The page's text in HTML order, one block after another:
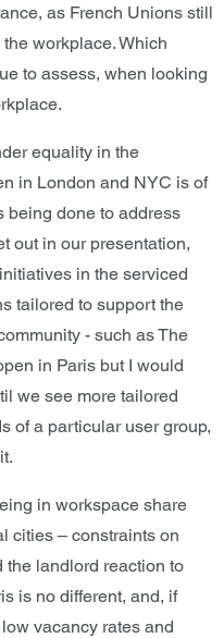
as French Unions still
workplace. Which
to assess, when looking
equality in the
in London and NYC is of
being done to address
out in our presentation,
in the serviced
tailored to support the
- such as The
in Paris but I would
we see more tailored
of a particular user group,
in workspace share
cities – constraints on
the landlord reaction to
is no different, and, if
vacancy rates and